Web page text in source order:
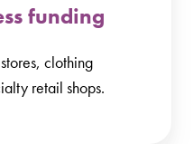
funding
clothing
retail shops.